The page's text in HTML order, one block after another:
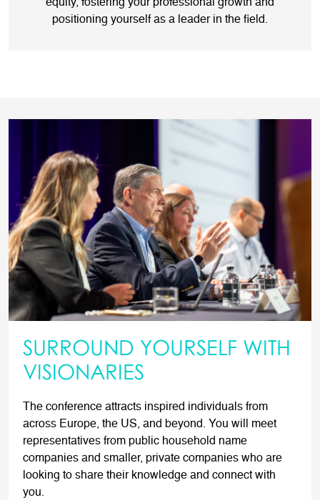
equity, fostering your professional growth and
positioning yourself as a leader in the field.
SURROUND YOURSELF WITH
VISIONARIES
The conference attracts inspired individuals from
across Europe, the US, and beyond. You will meet
representatives from public household name
companies and smaller, private companies who are
looking to share their knowledge and connect with
you.